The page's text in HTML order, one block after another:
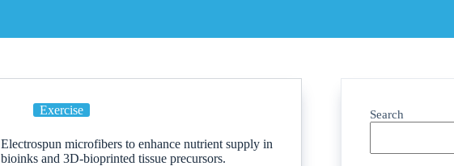
Exercise
Electrospun microfibers to enhance nutrient supply in
bioinks and 3D-bioprinted tissue precursors.
Search